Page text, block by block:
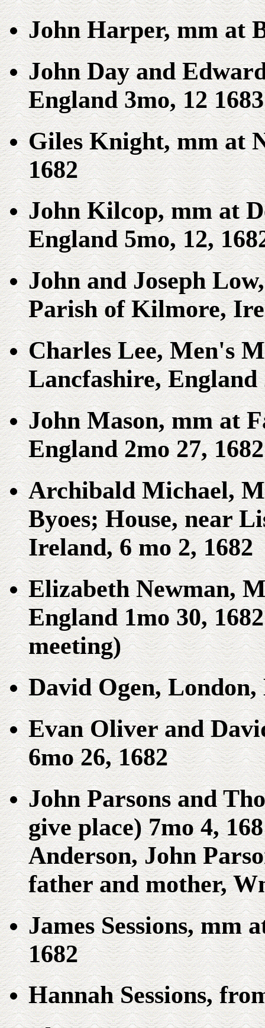
John Harper, mm at
John Day and
England 3mo, 12 1683
Giles Knight, mm at
1682
John Kilcop, mm at
England 5mo, 12,
John and Joseph
Parish of Kilmore,
Charles Lee, Men's
Lancfashire, England
John Mason, mm at
England 2mo 27, 1682
Archibald Michael,
Byoes; House, near
Ireland, 6 mo 2, 1682
Elizabeth Newman,
England 1mo 30,
meeting)
David Ogen, London,
Evan Oliver and
6mo 26, 1682
John Parsons and
give place) 7mo 4,
Anderson, John
father and mother,
James Sessions, mm
1682
Hannah Sessions,